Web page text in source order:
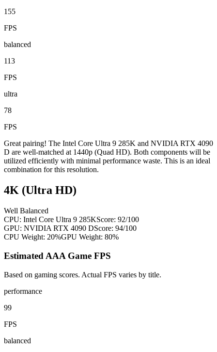
155
FPS
balanced
113
FPS
ultra
78
FPS
Great pairing! The Intel Core Ultra 9 285K and NVIDIA RTX 4090
D are well-matched at 1440p (Quad HD). Both components will be
utilized efficiently with minimal performance waste. This is an ideal
combination for this resolution.
4K (Ultra HD)
Well Balanced
CPU: Intel Core Ultra 9 285KScore: 92/100
GPU: NVIDIA RTX 4090 DScore: 94/100
CPU Weight: 20%GPU Weight: 80%
Estimated AAA Game FPS
Based on gaming scores. Actual FPS varies by title.
performance
99
FPS
balanced